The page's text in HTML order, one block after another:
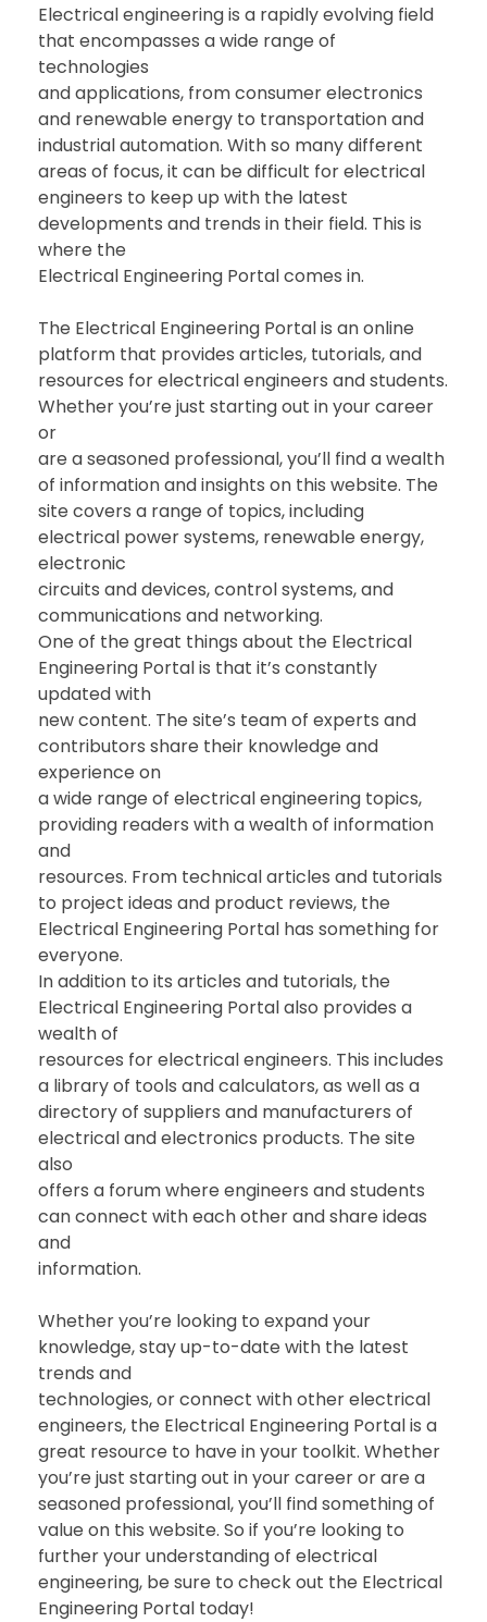
Electrical engineering is a rapidly evolving field
that encompasses a wide range of
technologies
and applications, from consumer electronics
and renewable energy to transportation and
industrial automation. With so many different
areas of focus, it can be difficult for electrical
engineers to keep up with the latest
developments and trends in their field. This is
where the
Electrical Engineering Portal comes in.
The Electrical Engineering Portal is an online
platform that provides articles, tutorials, and
resources for electrical engineers and students.
Whether you’re just starting out in your career
or
are a seasoned professional, you’ll find a wealth
of information and insights on this website. The
site covers a range of topics, including
electrical power systems, renewable energy,
electronic
circuits and devices, control systems, and
communications and networking.
One of the great things about the Electrical
Engineering Portal is that it’s constantly
updated with
new content. The site’s team of experts and
contributors share their knowledge and
experience on
a wide range of electrical engineering topics,
providing readers with a wealth of information
and
resources. From technical articles and tutorials
to project ideas and product reviews, the
Electrical Engineering Portal has something for
everyone.
In addition to its articles and tutorials, the
Electrical Engineering Portal also provides a
wealth of
resources for electrical engineers. This includes
a library of tools and calculators, as well as a
directory of suppliers and manufacturers of
electrical and electronics products. The site
also
offers a forum where engineers and students
can connect with each other and share ideas
and
information.
Whether you’re looking to expand your
knowledge, stay up-to-date with the latest
trends and
technologies, or connect with other electrical
engineers, the Electrical Engineering Portal is a
great resource to have in your toolkit. Whether
you’re just starting out in your career or are a
seasoned professional, you’ll find something of
value on this website. So if you’re looking to
further your understanding of electrical
engineering, be sure to check out the Electrical
Engineering Portal today!